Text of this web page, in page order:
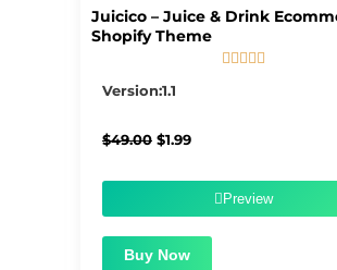
Juicico – Juice & Drink
Shopify Theme
    
Version:1.1
$49.00 Original
$1.99Current
$1.99.Preview
Buy Now